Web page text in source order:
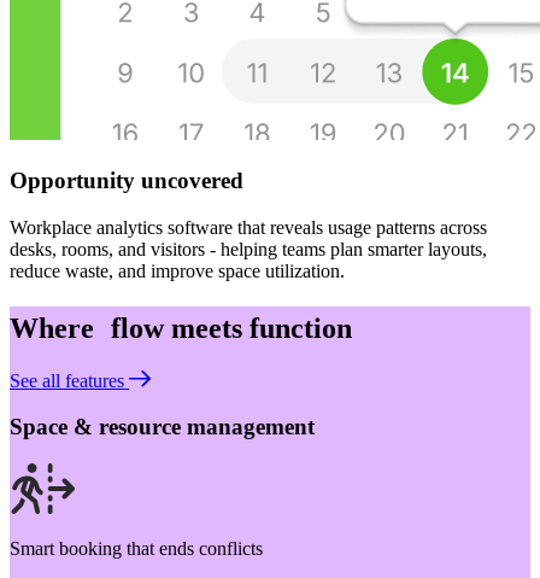
Opportunity uncovered
Workplace analytics software that reveals usage patterns across
desks, rooms, and visitors - helping teams plan smarter layouts,
reduce waste, and improve space utilization.
Where flow meets function
See all features
Space & resource management
Smart booking that ends conflicts